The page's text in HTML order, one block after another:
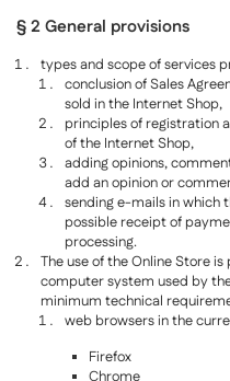
§ 2 General provisions
types and scope of services
conclusion of Sales
sold in the Internet Shop,
principles of registration
of the Internet Shop,
adding opinions,
add an opinion or
sending e-mails in which
possible receipt of
processing.
The use of the Online Store
computer system used by
minimum technical
web browsers in the
Firefox
Chrome